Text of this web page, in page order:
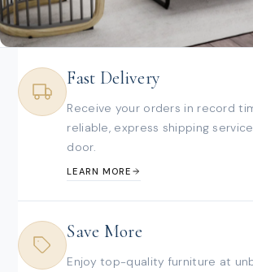
Fast Delivery
Receive your orders in record
reliable, express shipping
door.
LEARN MORE
Save More
Enjoy top-quality furniture at